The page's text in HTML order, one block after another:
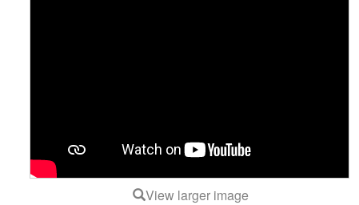
View larger image